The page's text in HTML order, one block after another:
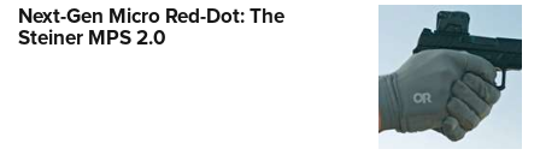
Next-Gen Micro Red-Dot: The
Steiner MPS 2.0